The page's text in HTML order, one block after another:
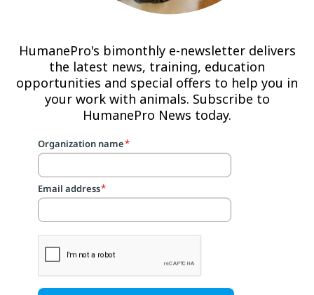
HumanePro's bimonthly e-newsletter delivers
the latest news, training, education
opportunities and special offers to help you in
your work with animals. Subscribe to
HumanePro News today.